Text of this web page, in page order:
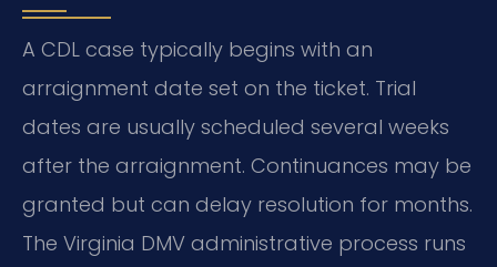
A CDL case typically begins with an
arraignment date set on the ticket. Trial
dates are usually scheduled several weeks
after the arraignment. Continuances may be
granted but can delay resolution for months.
The Virginia DMV administrative process runs